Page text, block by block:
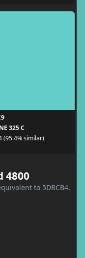
325 C
(95.4% similar)
4800
to 5DBCB4.